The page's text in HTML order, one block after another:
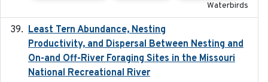
Waterbirds
Least Tern Abundance, Nesting
Productivity, and Dispersal Between Nesting and
On-and Off-River Foraging Sites in the Missouri
National Recreational River